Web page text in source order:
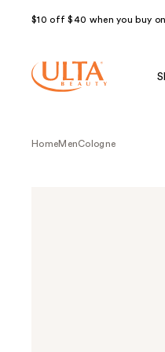
$10 off $40 when you buy
HomeMenCologne